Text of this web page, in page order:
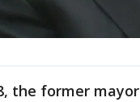
the former